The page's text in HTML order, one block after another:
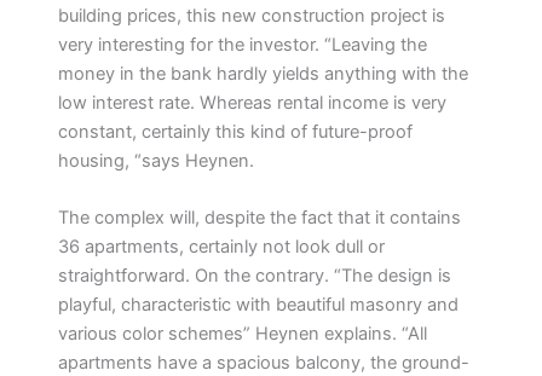
building prices, this new construction project is
very interesting for the investor. “Leaving the
money in the bank hardly yields anything with the
low interest rate. Whereas rental income is very
constant, certainly this kind of future-proof
housing, “says Heynen.
The complex will, despite the fact that it contains
36 apartments, certainly not look dull or
straightforward. On the contrary. “The design is
playful, characteristic with beautiful masonry and
various color schemes” Heynen explains. “All
apartments have a spacious balcony, the ground-